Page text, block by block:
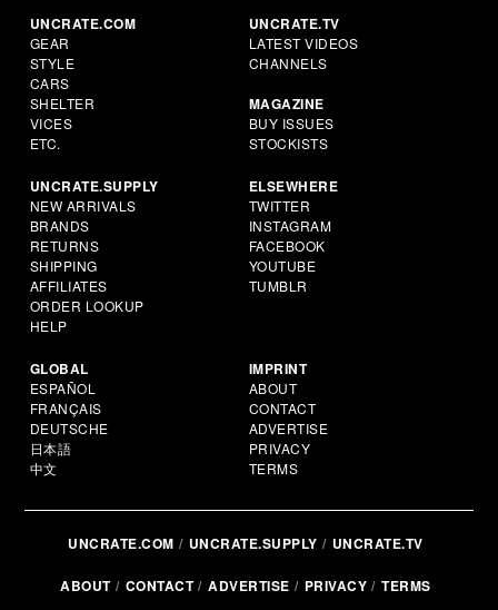
UNCRATE.COM
GEAR
STYLE
CARS
SHELTER
VICES
ETC.
UNCRATE.TV
LATEST VIDEOS
CHANNELS
MAGAZINE
BUY ISSUES
STOCKISTS
UNCRATE.SUPPLY
NEW ARRIVALS
BRANDS
RETURNS
SHIPPING
AFFILIATES
ORDER LOOKUP
HELP
ELSEWHERE
TWITTER
INSTAGRAM
FACEBOOK
YOUTUBE
TUMBLR
GLOBAL
ESPAÑOL
FRANÇAIS
DEUTSCHE
日本語
中文
IMPRINT
ABOUT
CONTACT
ADVERTISE
PRIVACY
TERMS
UNCRATE.COM UNCRATE.SUPPLY UNCRATE.TV
ABOUT CONTACT ADVERTISE PRIVACY TERMS